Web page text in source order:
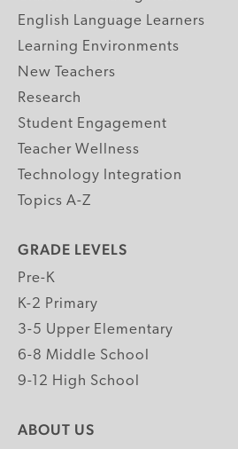
English Language Learners
Learning Environments
New Teachers
Research
Student Engagement
Teacher Wellness
Technology Integration
Topics A-Z
GRADE LEVELS
Pre-K
K-2 Primary
3-5 Upper Elementary
6-8 Middle School
9-12 High School
ABOUT US